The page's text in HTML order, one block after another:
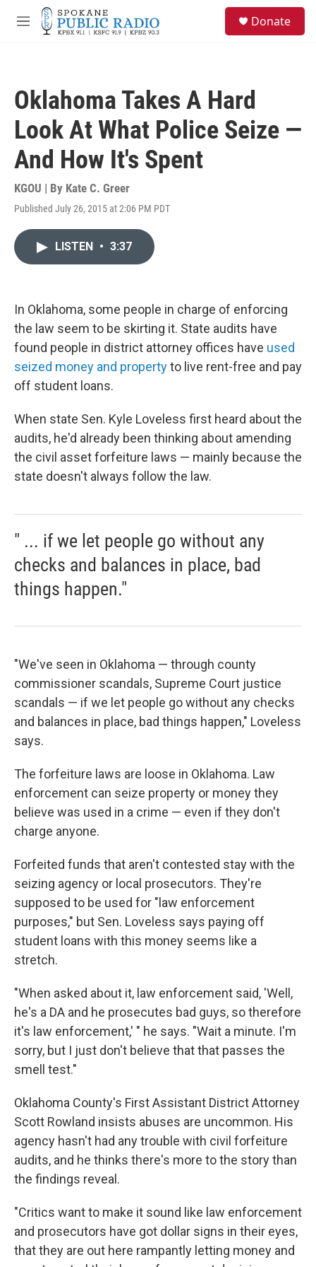
Skip to main content
M
Donate
Oklahoma Takes A Hard
Look At What Police Seize —
And How It's Spent
KGOU | By Kate C. Greer
Published July 26, 2015 at 2:06 PM PDT
LISTEN • 3:37
In Oklahoma, some people in charge of enforcing
the law seem to be skirting it. State audits have
found people in district attorney offices have used
seized money and propertyto live rent-free and pay
off student loans.
When state Sen. Kyle Loveless first heard about the
audits, he'd already been thinking about amending
the civil asset forfeiture laws — mainly because the
state doesn't always follow the law.
" ... if we let people go without any
checks and balances in place, bad
things happen."
"We've seen in Oklahoma — through county
commissioner scandals, Supreme Court justice
scandals — if we let people go without any checks
and balances in place, bad things happen," Loveless
says.
The forfeiture laws are loose in Oklahoma. Law
enforcement can seize property or money they
believe was used in a crime — even if they don't
charge anyone.
Forfeited funds that aren't contested stay with the
seizing agency or local prosecutors. They're
supposed to be used for "law enforcement
purposes," but Sen. Loveless says paying off
student loans with this money seems like a
stretch.
"When asked about it, law enforcement said, 'Well,
he's a DA and he prosecutes bad guys, so therefore
it's law enforcement,' " he says. "Wait a minute. I'm
sorry, but I just don't believe that that passes the
smell test."
Oklahoma County's First Assistant District Attorney
Scott Rowland insists abuses are uncommon. His
agency hasn't had any trouble with civil forfeiture
audits, and he thinks there's more to the story than
the findings reveal.
"Critics want to make it sound like law enforcement
and prosecutors have got dollar signs in their eyes,
that they are out here rampantly letting money and